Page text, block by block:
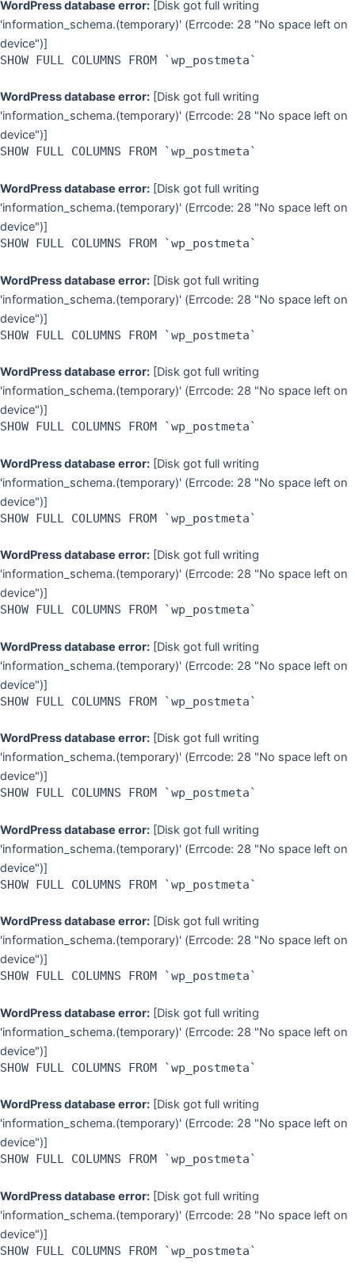
WordPress database error: [Disk got full writing
'information_schema.(temporary)' (Errcode: 28 "No space left on
device")]
SHOW FULL COLUMNS FROM `wp_postmeta`
WordPress database error: [Disk got full writing
'information_schema.(temporary)' (Errcode: 28 "No space left on
device")]
SHOW FULL COLUMNS FROM `wp_postmeta`
WordPress database error: [Disk got full writing
'information_schema.(temporary)' (Errcode: 28 "No space left on
device")]
SHOW FULL COLUMNS FROM `wp_postmeta`
WordPress database error: [Disk got full writing
'information_schema.(temporary)' (Errcode: 28 "No space left on
device")]
SHOW FULL COLUMNS FROM `wp_postmeta`
WordPress database error: [Disk got full writing
'information_schema.(temporary)' (Errcode: 28 "No space left on
device")]
SHOW FULL COLUMNS FROM `wp_postmeta`
WordPress database error: [Disk got full writing
'information_schema.(temporary)' (Errcode: 28 "No space left on
device")]
SHOW FULL COLUMNS FROM `wp_postmeta`
WordPress database error: [Disk got full writing
'information_schema.(temporary)' (Errcode: 28 "No space left on
device")]
SHOW FULL COLUMNS FROM `wp_postmeta`
WordPress database error: [Disk got full writing
'information_schema.(temporary)' (Errcode: 28 "No space left on
device")]
SHOW FULL COLUMNS FROM `wp_postmeta`
WordPress database error: [Disk got full writing
'information_schema.(temporary)' (Errcode: 28 "No space left on
device")]
SHOW FULL COLUMNS FROM `wp_postmeta`
WordPress database error: [Disk got full writing
'information_schema.(temporary)' (Errcode: 28 "No space left on
device")]
SHOW FULL COLUMNS FROM `wp_postmeta`
WordPress database error: [Disk got full writing
'information_schema.(temporary)' (Errcode: 28 "No space left on
device")]
SHOW FULL COLUMNS FROM `wp_postmeta`
WordPress database error: [Disk got full writing
'information_schema.(temporary)' (Errcode: 28 "No space left on
device")]
SHOW FULL COLUMNS FROM `wp_postmeta`
WordPress database error: [Disk got full writing
'information_schema.(temporary)' (Errcode: 28 "No space left on
device")]
SHOW FULL COLUMNS FROM `wp_postmeta`
WordPress database error: [Disk got full writing
'information_schema.(temporary)' (Errcode: 28 "No space left on
device")]
SHOW FULL COLUMNS FROM `wp_postmeta`